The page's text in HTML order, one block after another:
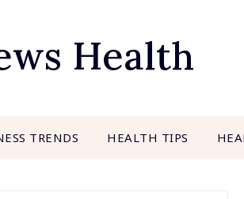
Health
TRENDS HEALTH TIPS